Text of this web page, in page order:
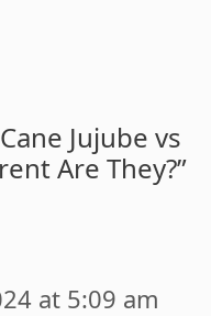
Jujube vs
Are They?”
at 5:09 am